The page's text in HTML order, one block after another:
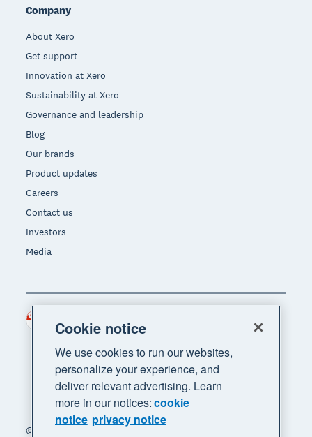
Company
About Xero
Get support
Innovation at Xero
Sustainability at Xero
Governance and leadership
Blog
Our brands
Product updates
Careers
Contact us
Investors
Media
© 2026 Xero Limited. All rights reserved. "Xero",
Cookie notice
We use cookies to run our websites,
personalize your experience, and
deliver relevant advertising. Learn
more in our notices:cookie
notice privacy notice